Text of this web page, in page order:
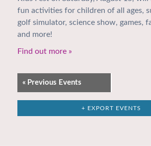
fun activities for children of all ages,
golf simulator, science show, games,
and more!
Find out more »
« Previous Events
+ EXPORT EVENTS